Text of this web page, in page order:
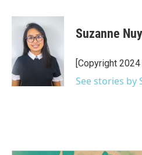
c
o
k
i
t
t
e
r
n
I
n
Suzanne
[Copyright 2024
See stories by